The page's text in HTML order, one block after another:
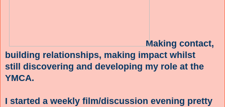
Making contact,
building relationships, making impact whilst
still discovering and developing my role at the
YMCA.
I started a weekly film/discussion evening pretty